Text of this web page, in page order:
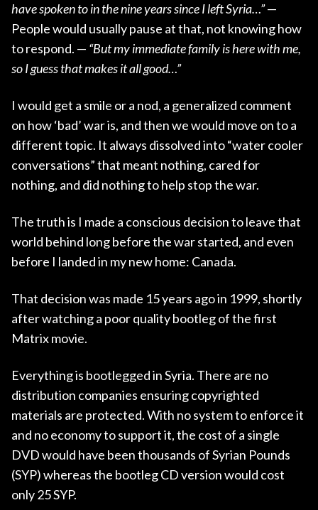
have spoken to in the nine years since I left Syria…”—
People would usually pause at that, not knowing how
to respond. — “But my immediate family is here with me,
so I guess that makes it all good…”
I would get a smile or a nod, a generalized comment
on how ‘bad’ war is, and then we would move on to a
different topic. It always dissolved into “water cooler
conversations” that meant nothing, cared for
nothing, and did nothing to help stop the war.
The truth is I made a conscious decision to leave that
world behind long before the war started, and even
before I landed in my new home: Canada.
That decision was made 15 years ago in 1999, shortly
after watching a poor quality bootleg of the first
Matrix movie.
Everything is bootlegged in Syria. There are no
distribution companies ensuring copyrighted
materials are protected. With no system to enforce it
and no economy to support it, the cost of a single
DVD would have been thousands of Syrian Pounds
(SYP) whereas the bootleg CD version would cost
only 25 SYP.